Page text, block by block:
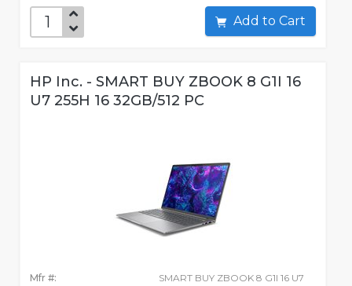
Add to Cart
HP Inc. - SMART BUY ZBOOK 8 G1I 16
U7 255H 16 32GB/512 PC
Mfr #:
SMART BUY ZBOOK 8 G1I 16 U7